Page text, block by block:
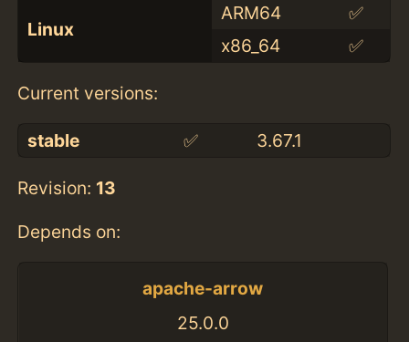
Linux
ARM64
✅
x86_64
✅
Current versions:
stable ✅ 3.67.1
Revision: 13
Depends on:
apache-arrow
25.0.0